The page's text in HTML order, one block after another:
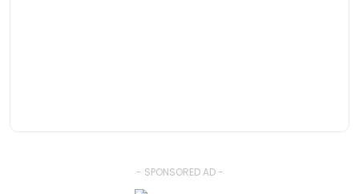
- SPONSORED AD -